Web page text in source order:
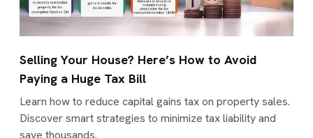
Selling Your House? Here’s How to Avoid
Paying a Huge Tax Bill
Learn how to reduce capital gains tax on property sales.
Discover smart strategies to minimize tax liability and
save thousands.